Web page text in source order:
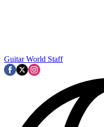
Guitar World Staff